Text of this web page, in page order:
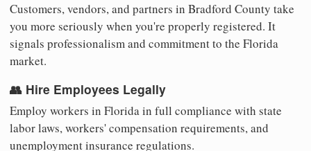
Customers, vendors, and partners in Bradford County take
you more seriously when you're properly registered. It
signals professionalism and commitment to the Florida
market.
👥 Hire Employees Legally
Employ workers in Florida in full compliance with state
labor laws, workers' compensation requirements, and
unemployment insurance regulations.